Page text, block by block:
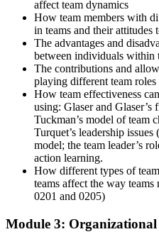
affect team dynamics
How team members with
in teams and their attitudes
The advantages and
between individuals within
The contributions and
playing different team
How team effectiveness
using: Glaser and
Tuckman’s model of team
Turquet’s leadership
model; the team leader’s
action learning.
How different types of
teams affect the way
0201 and 0205)
Module 3: Organizational